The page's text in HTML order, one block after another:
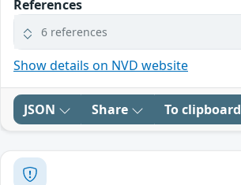
References
6 references
Show details on NVD website
JSON Share To clipboard